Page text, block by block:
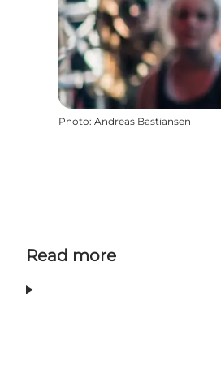
Photo: Andreas Bastiansen
Read more